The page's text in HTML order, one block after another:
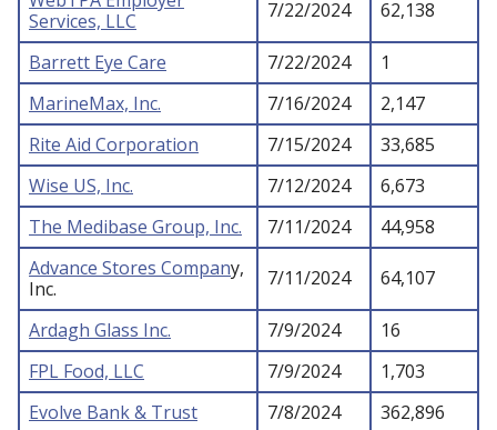
Services, LLC
7/22/2024 62,138
Barrett Eye Care 7/22/2024
1
MarineMax, Inc.
7/16/2024
2,147
Rite Aid Corporation
7/15/2024
33,685
Wise US, Inc.
7/12/2024
6,673
The Medibase Group, Inc.
7/11/2024
44,958
Advance Stores Company,
Inc.
7/11/2024 64,107
Ardagh Glass Inc. 7/9/2024
16
FPL Food, LLC
7/9/2024
1,703
Evolve Bank & Trust
7/8/2024
362,896